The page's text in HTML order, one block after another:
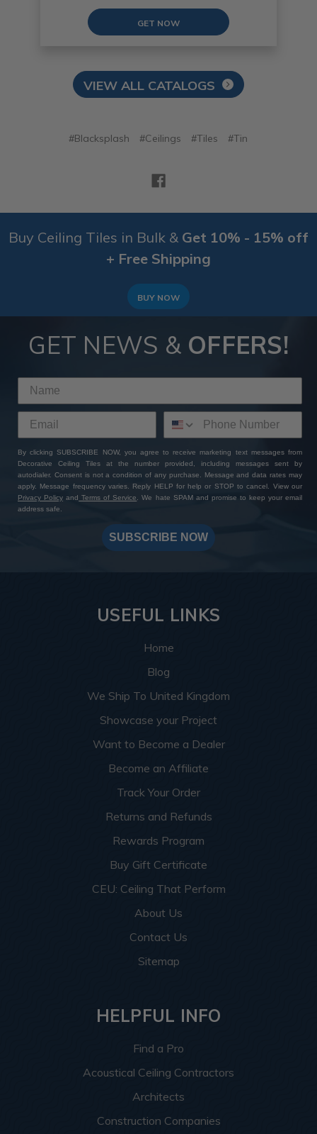
GET NOW
VIEW ALL CATALOGS
#Blacksplash #Ceilings #Tiles #Tin
Buy Ceiling Tiles in Bulk & Get 10% - 15% off
+ Free Shipping
BUY NOW
GET NEWS & OFFERS!
By clicking SUBSCRIBE NOW, you agree to receive marketing text messages from
Decorative Ceiling Tiles at the number provided, including messages sent by
autodialer. Consent is not a condition of any purchase. Message and data rates may
apply. Message frequency varies. Reply HELP for help or STOP to cancel. View our
Privacy Policy and Terms of Service. We hate SPAM and promise to keep your email
address safe.
SUBSCRIBE NOW
USEFUL LINKS
Home
Blog
We Ship To United Kingdom
Showcase your Project
Want to Become a Dealer
Become an Affiliate
Track Your Order
Returns and Refunds
Rewards Program
Buy Gift Certificate
CEU: Ceiling That Perform
About Us
Contact Us
Sitemap
HELPFUL INFO
Find a Pro
Acoustical Ceiling Contractors
Architects
Construction Companies